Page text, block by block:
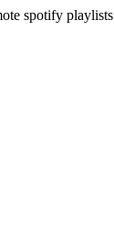
spotify playlists